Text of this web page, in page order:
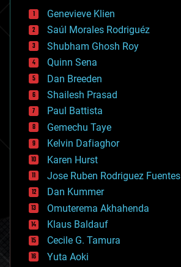
bees
big data
bioengineering
biological
bionic
bioprinting
biotech/medical
bitcoin
blockchains
business
chemistry
climatology
complex systems
computing
cosmology
counterterrorism
cryonics
cryptocurrencies
cybercrime/malcode
cyborgs
defense
Genevieve Klien
Saúl Morales Rodriguéz
Shubham Ghosh Roy
Quinn Sena
Dan Breeden
Shailesh Prasad
Paul Battista
Gemechu Taye
Kelvin Dafiaghor
Karen Hurst
Jose Ruben Rodriguez Fuentes
Dan Kummer
Omuterema Akhahenda
Klaus Baldauf
Cecile G. Tamura
Yuta Aoki